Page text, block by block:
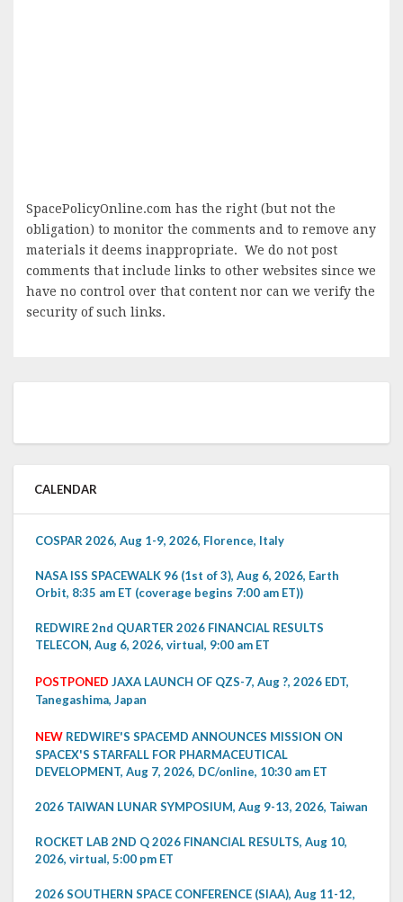
SpacePolicyOnline.com has the right (but not the
obligation) to monitor the comments and to remove any
materials it deems inappropriate. We do not post
comments that include links to other websites since we
have no control over that content nor can we verify the
security of such links.
CALENDAR
COSPAR 2026, Aug 1-9, 2026, Florence, Italy
NASA ISS SPACEWALK 96 (1st of 3), Aug 6, 2026, Earth
Orbit, 8:35 am ET (coverage begins 7:00 am ET))
REDWIRE 2nd QUARTER 2026 FINANCIAL RESULTS
TELECON, Aug 6, 2026, virtual, 9:00 am ET
POSTPONED JAXA LAUNCH OF QZS-7, Aug ?, 2026 EDT,
Tanegashima, Japan
NEW REDWIRE'S SPACEMD ANNOUNCES MISSION ON
SPACEX'S STARFALL FOR PHARMACEUTICAL
DEVELOPMENT, Aug 7, 2026, DC/online, 10:30 am ET
2026 TAIWAN LUNAR SYMPOSIUM, Aug 9-13, 2026, Taiwan
ROCKET LAB 2ND Q 2026 FINANCIAL RESULTS, Aug 10,
2026, virtual, 5:00 pm ET
2026 SOUTHERN SPACE CONFERENCE (SIAA), Aug 11-12,